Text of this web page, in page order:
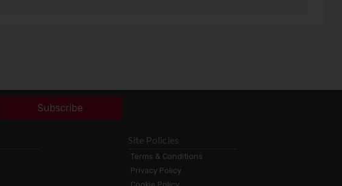
Subscribe
Site Policies
Terms & Conditions
Privacy Policy